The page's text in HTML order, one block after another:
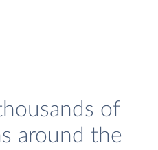
of
around the